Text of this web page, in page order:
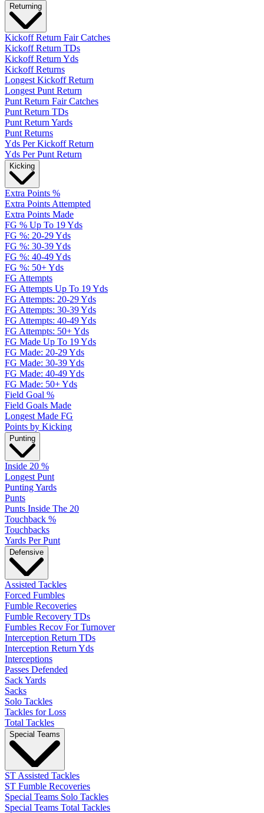
Returning
Kickoff Return Fair Catches
Kickoff Return TDs
Kickoff Return Yds
Kickoff Returns
Longest Kickoff Return
Longest Punt Return
Punt Return Fair Catches
Punt Return TDs
Punt Return Yards
Punt Returns
Yds Per Kickoff Return
Yds Per Punt Return
Kicking
Extra Points %
Extra Points Attempted
Extra Points Made
FG % Up To 19 Yds
FG %: 20-29 Yds
FG %: 30-39 Yds
FG %: 40-49 Yds
FG %: 50+ Yds
FG Attempts
FG Attempts Up To 19 Yds
FG Attempts: 20-29 Yds
FG Attempts: 30-39 Yds
FG Attempts: 40-49 Yds
FG Attempts: 50+ Yds
FG Made Up To 19 Yds
FG Made: 20-29 Yds
FG Made: 30-39 Yds
FG Made: 40-49 Yds
FG Made: 50+ Yds
Field Goal %
Field Goals Made
Longest Made FG
Points by Kicking
Punting
Inside 20 %
Longest Punt
Punting Yards
Punts
Punts Inside The 20
Touchback %
Touchbacks
Yards Per Punt
Defensive
Assisted Tackles
Forced Fumbles
Fumble Recoveries
Fumble Recovery TDs
Fumbles Recov For Turnover
Interception Return TDs
Interception Return Yds
Interceptions
Passes Defended
Sack Yards
Sacks
Solo Tackles
Tackles for Loss
Total Tackles
Special Teams
ST Assisted Tackles
ST Fumble Recoveries
Special Teams Solo Tackles
Special Teams Total Tackles